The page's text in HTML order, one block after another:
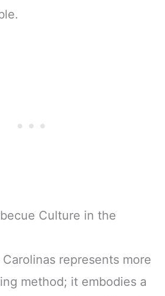
Culture in the
represents more
method; it embodies a